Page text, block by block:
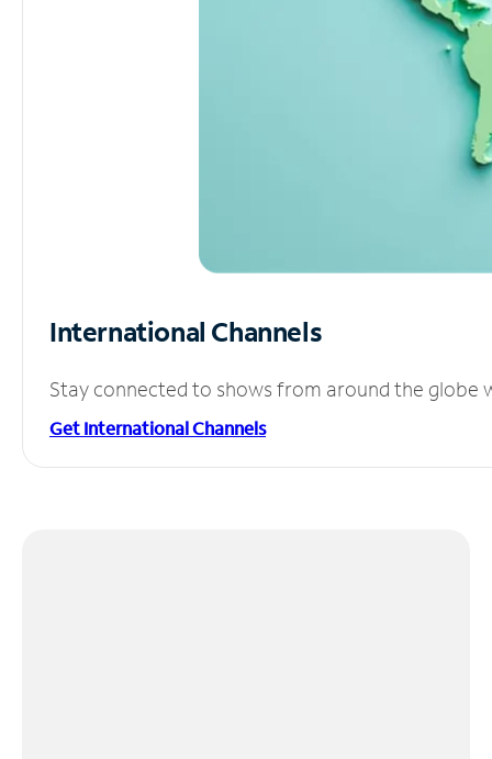
International Channels
Stay connected to shows from around the globe
Get International Channels